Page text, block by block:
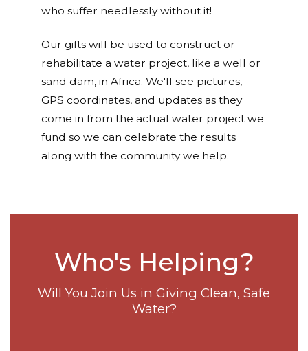
who suffer needlessly without it!
Our gifts will be used to construct or
rehabilitate a water project, like a well or
sand dam, in Africa. We'll see pictures,
GPS coordinates, and updates as they
come in from the actual water project we
fund so we can celebrate the results
along with the community we help.
Who's Helping?
Will You Join Us in Giving Clean, Safe
Water?